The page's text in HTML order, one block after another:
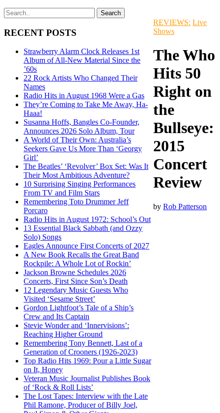
RECENT POSTS
Strawberry Alarm Clock Releases 1st
Album of All-New Material Since the
’60s
22 Rock Artists Who Changed Their
Names
Radio Hits in August 1968 Were a Gas
They’re Coming to Take Me Away, Ha-
Haaa!
Susanna Hoffs, Bangles Co-Founder,
Announces 2026 Solo Album, Tour
A World of Their Own: Australia’s
Seekers Gave Us More Than ‘Georgy
Girl’
The Beatles’ ‘Revolver’ Box Set: Was It
Their Most Ambitious Adventure?
10 Surprising Singing Performances
From TV and Film Stars
Remembering Toto Drummer Jeff
Porcaro
Radio Hits in August 1972: School’s Out
13 Essential Black Sabbath (and Ozzy
Solo) Songs
Eagles Announce First Concerts of 2027
A New Book Recalls the Great Band
Rockpile: A Whole Lot of Rockin’
Jackson Browne Schedules 2026
Concerts, First Since Son’s Death
12 Legendary Music Guests Who
Visited ‘Sesame Street’
Gordon Lightfoot’s Tale of a Ship’s
Crew and Its Captain
Stevie Wonder and ‘Innervisions’:
Reaching Higher Ground
Remembering Tony Bennett, Last of a
Generation of Crooners (1926-2023)
Top Radio Hits 1969: Pour a Little Sugar
on It, Honey
Veteran Music Journalist Publishes Book
of ‘Rock & Roll Lists’
The Lost Tapes: Interview with the Late
Phil Ramone, Producer of Billy Joel,
REVIEWS: Live
Shows
The Who
Hits 50
Right on
the
Bullseye:
2015
Concert
Review
byRob Patterson